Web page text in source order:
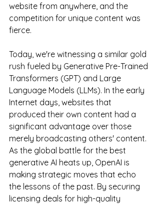
website from anywhere, and the
competition for unique content was
fierce.
Today, we're witnessing a similar gold
rush fueled by Generative Pre-Trained
Transformers (GPT) and Large
Language Models (LLMs). In the early
Internet days, websites that
produced their own content had a
significant advantage over those
merely broadcasting others' content.
As the global battle for the best
generative AI heats up, OpenAI is
making strategic moves that echo
the lessons of the past. By securing
licensing deals for high-quality